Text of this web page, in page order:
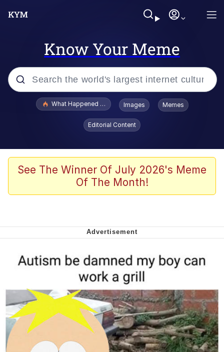
Know Your Meme
Popular searches
Kid Named Finger
The Ki Sister Chapter 34
Capybaras
My Father-In-Law Is A Builder / We
Can't, We Don't Know How To Do It
Jacob Batalon CEO of Sex
What Happened To Toadsworth / Toadsworth Is Dead
Images Memes
Editorial Content
See The Winner Of July 2026's Meme
Of The Month!